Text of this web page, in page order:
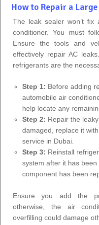
How to Repair a
The leak sealer won’t fix
conditioner. You must
Ensure the tools and
effectively repair AC
refrigerants are the
Step 1: Before adding
automobile air
help locate any
Step 2: Repair the
damaged, replace it
service in Dubai.
Step 3: Reinstall
system after it has
component has been
Ensure you add the
otherwise, the air
overfilling could damage